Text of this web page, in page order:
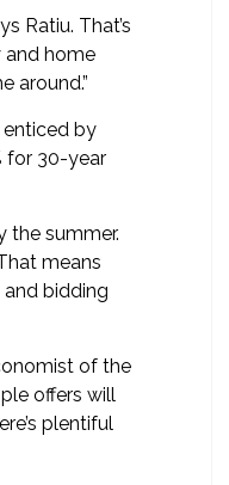
Ratiu. That’s
and home
around.”
enticed by
for 30-year
the summer.
means
bidding
of the
offers will
plentiful